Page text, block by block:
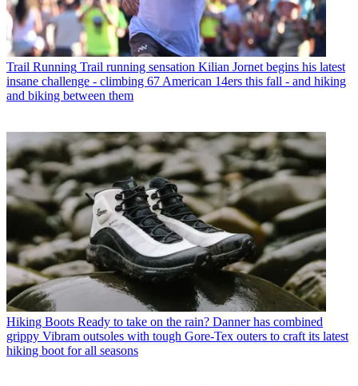
Trail Running Trail running sensation Kilian Jornet begins his latest
insane challenge - climbing 67 American 14ers this fall - and hiking
and biking between them
Hiking Boots Ready to take on the rain? Danner has combined
grippy Vibram outsoles with tough Gore-Tex outers to craft its latest
hiking boot for all seasons